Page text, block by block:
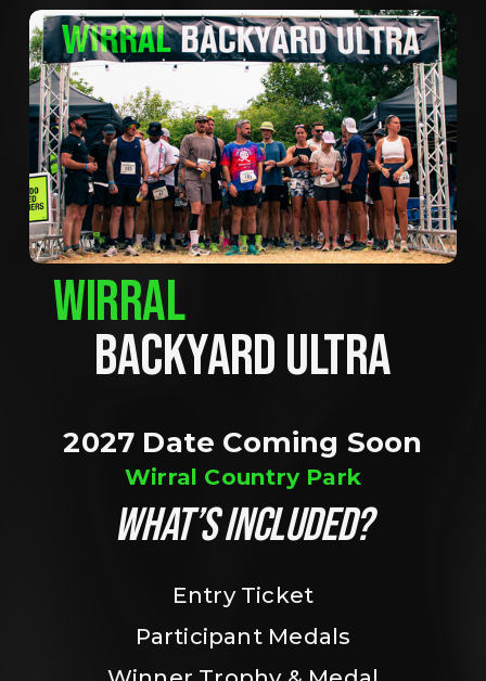
WIRRAL
BACKYARD ULTRA
2027 Date Coming Soon
Wirral Country Park
WHAT’S INCLUDED?
Entry Ticket
Participant Medals